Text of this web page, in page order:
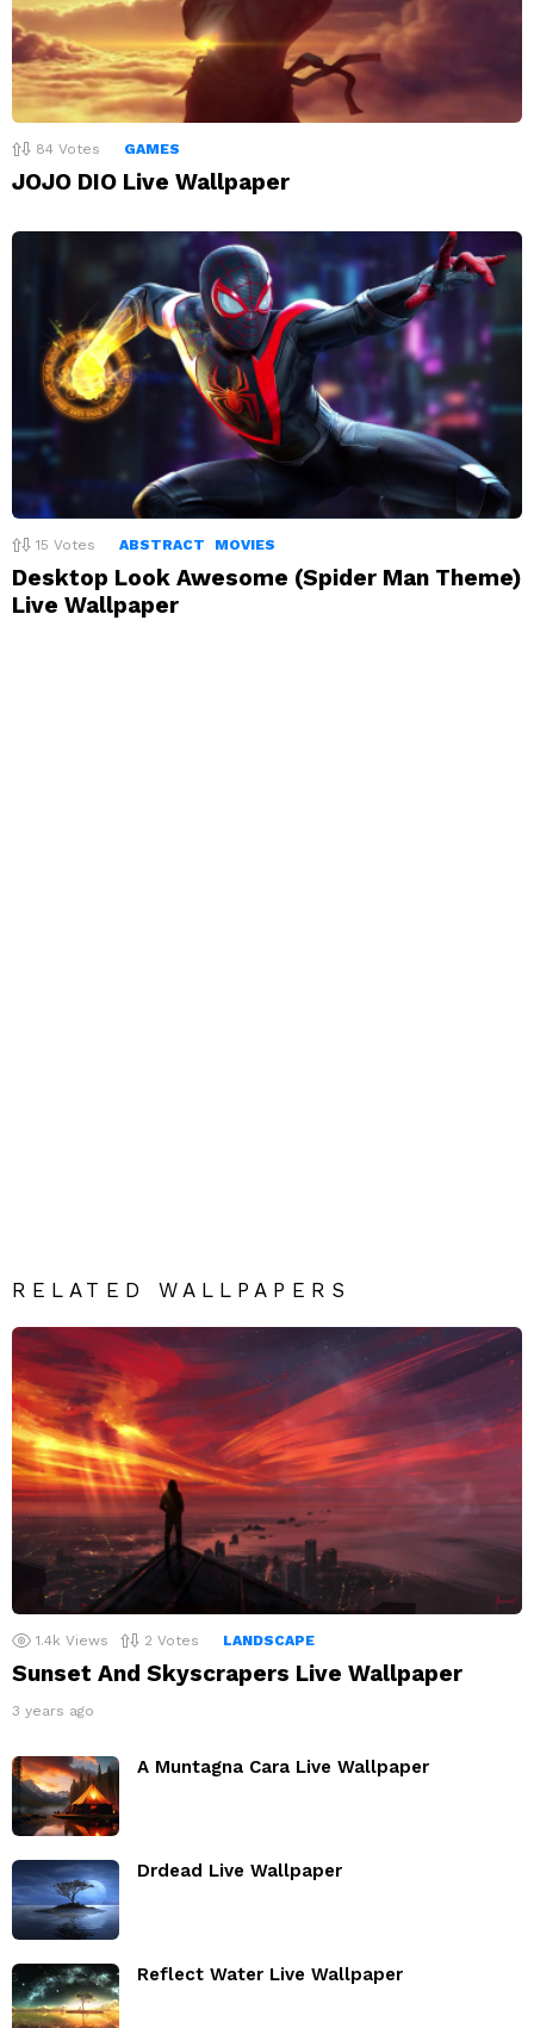
84 Votes GAMES
JOJO DIO Live Wallpaper
15 Votes ABSTRACT MOVIES
Desktop Look Awesome (Spider Man Theme)
Live Wallpaper
RELATED WALLPAPERS
1.4k Views 2 Votes LANDSCAPE
Sunset And Skyscrapers Live Wallpaper
3 years ago
A Muntagna Cara Live Wallpaper
Drdead Live Wallpaper
Reflect Water Live Wallpaper